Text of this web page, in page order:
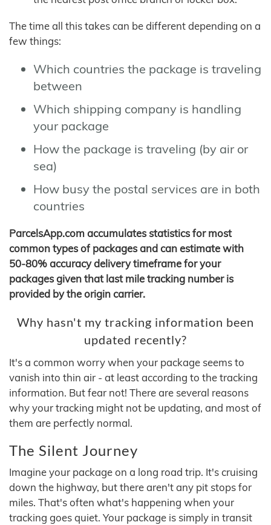
The time all this takes can be different depending on a
few things:
Which countries the package is traveling
between
Which shipping company is handling
your package
How the package is traveling (by air or
sea)
How busy the postal services are in both
countries
ParcelsApp.com accumulates statistics for most
common types of packages and can estimate with
50-80% accuracy delivery timeframe for your
packages given that last mile tracking number is
provided by the origin carrier.
Why hasn't my tracking information been
updated recently?
It's a common worry when your package seems to
vanish into thin air - at least according to the tracking
information. But fear not! There are several reasons
why your tracking might not be updating, and most of
them are perfectly normal.
The Silent Journey
Imagine your package on a long road trip. It's cruising
down the highway, but there aren't any pit stops for
miles. That's often what's happening when your
tracking goes quiet. Your package is simply in transit